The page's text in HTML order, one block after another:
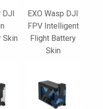
DJI
Skin
EXO Wasp DJI
FPV Intelligent
Flight Battery
Skin